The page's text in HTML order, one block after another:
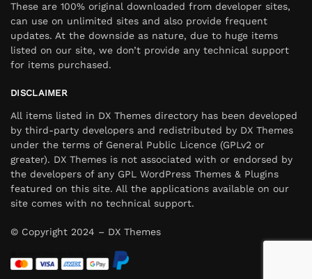
These are 100% original downloaded from developer sites,
can use on unlimited sites and also provide frequent
updates. At the downside as nature, due to huge items
listed on our site, we don’t provide any technical support
for items purchased.
DISCLAIMER
All items listed in DX Themes directory has been developed
by third-party developers and redistributed by DX Themes
under the terms of General Public Licence (GPLv2 or
greater). DX Themes is not associated with or endorsed by
the developers of any GPL WordPress Themes & Plugins
featured on this site. All the applications available on our
site comes with no technical support.
© Copyright 2024 – DX Themes